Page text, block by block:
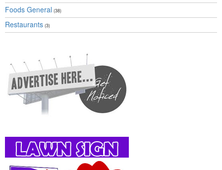
Foods General (38)
Restaurants (3)